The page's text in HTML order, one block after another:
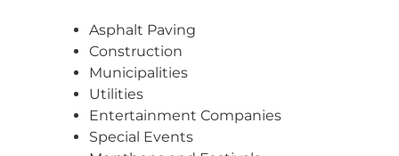
Asphalt Paving
Construction
Municipalities
Utilities
Entertainment Companies
Special Events